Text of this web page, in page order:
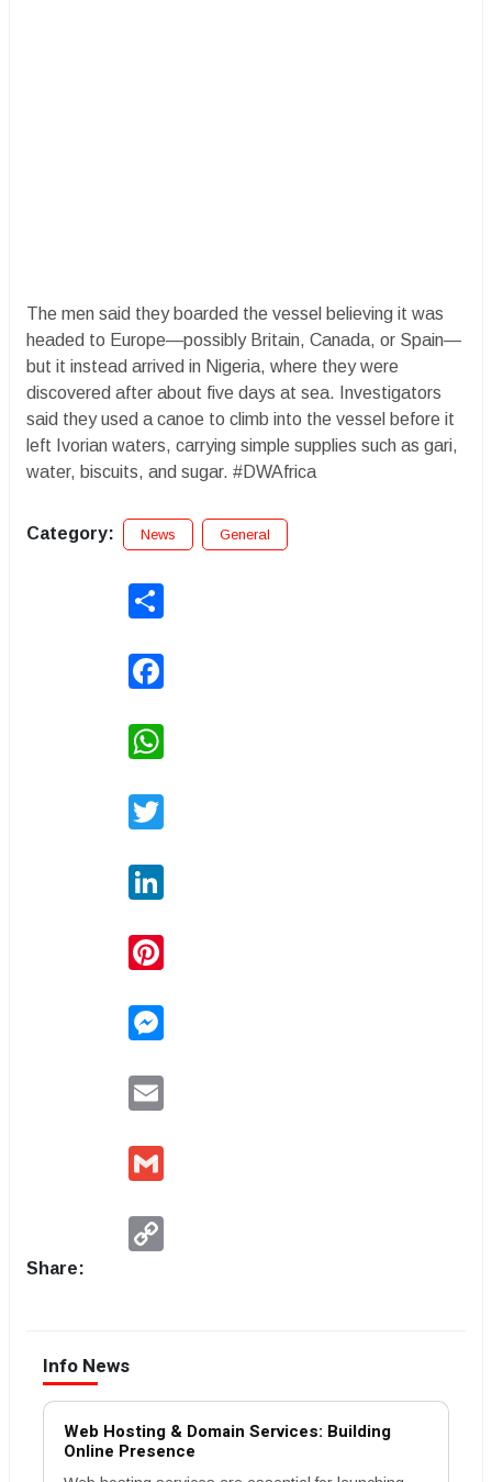
The men said they boarded the vessel believing it was
headed to Europe—possibly Britain, Canada, or Spain—
but it instead arrived in Nigeria, where they were
discovered after about five days at sea. Investigators
said they used a canoe to climb into the vessel before it
left Ivorian waters, carrying simple supplies such as gari,
water, biscuits, and sugar. #DWAfrica
Category: News General
Share:
Info News
Web Hosting & Domain Services: Building
Online Presence